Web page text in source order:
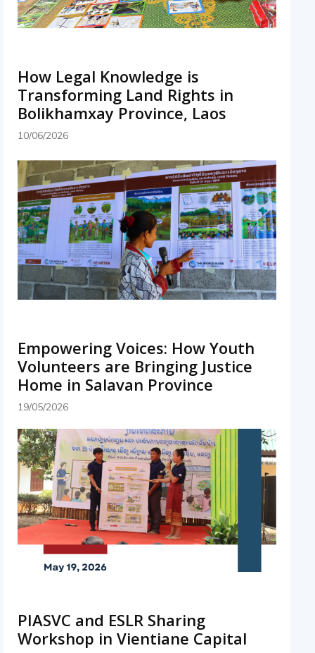
How Legal Knowledge is
Transforming Land Rights in
Bolikhamxay Province, Laos
10/06/2026
Empowering Voices: How Youth
Volunteers are Bringing Justice
Home in Salavan Province
19/05/2026
PIASVC and ESLR Sharing
Workshop in Vientiane Capital